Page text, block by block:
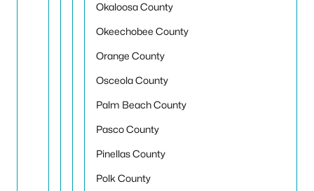
Okaloosa County
Okeechobee County
Orange County
Osceola County
Palm Beach County
Pasco County
Pinellas County
Polk County